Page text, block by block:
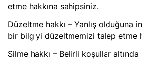
etme hakkına sahipsiniz.
Düzeltme hakkı – Yanlış olduğuna
bir bilgiyi düzeltmemizi talep etme
Silme hakkı – Belirli koşullar